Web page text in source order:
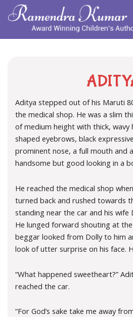
Aditya stepped out of his Maruti
the medical shop. He was a slim
of medium height with thick, wavy
shaped eyebrows, black
prominent nose, a full mouth and
handsome but good looking in a
He reached the medical shop
turned back and rushed towards
standing near the car and his wife
He lunged forward shouting at
beggar looked from Dolly to him
look of utter surprise on his face.
“What happened sweetheart?”
reached the car.
“For God’s sake take me away